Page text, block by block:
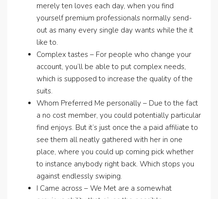
merely ten loves each day, when you find
yourself premium professionals normally send-
out as many every single day wants while the it
like to.
Complex tastes – For people who change your
account, you’ll be able to put complex needs,
which is supposed to increase the quality of the
suits.
Whom Preferred Me personally – Due to the fact
a no cost member, you could potentially particular
find enjoys. But it’s just once the a paid affiliate to
see them all neatly gathered with her in one
place, where you could up coming pick whether
to instance anybody right back. Which stops you
against endlessly swiping.
I Came across – We Met are a somewhat